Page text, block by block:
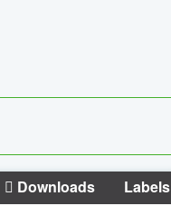
Downloads Labels